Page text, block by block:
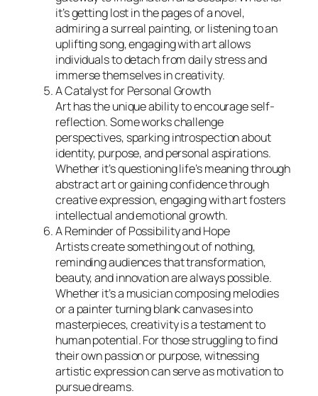
it’s getting lost in the pages of a novel,
admiring a surreal painting, or listening to an
uplifting song, engaging with art allows
individuals to detach from daily stress and
immerse themselves in creativity.
A Catalyst for Personal Growth
Art has the unique ability to encourage self-
reflection. Some works challenge
perspectives, sparking introspection about
identity, purpose, and personal aspirations.
Whether it’s questioning life’s meaning through
abstract art or gaining confidence through
creative expression, engaging with art fosters
intellectual and emotional growth.
A Reminder of Possibility and Hope
Artists create something out of nothing,
reminding audiences that transformation,
beauty, and innovation are always possible.
Whether it’s a musician composing melodies
or a painter turning blank canvases into
masterpieces, creativity is a testament to
human potential. For those struggling to find
their own passion or purpose, witnessing
artistic expression can serve as motivation to
pursue dreams.